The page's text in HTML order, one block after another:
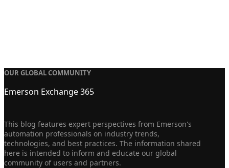
OUR GLOBAL COMMUNITY
Emerson Exchange 365
This blog features expert perspectives from Emerson's
automation professionals on industry trends,
technologies, and best practices. The information shared
here is intended to inform and educate our global
community of users and partners.